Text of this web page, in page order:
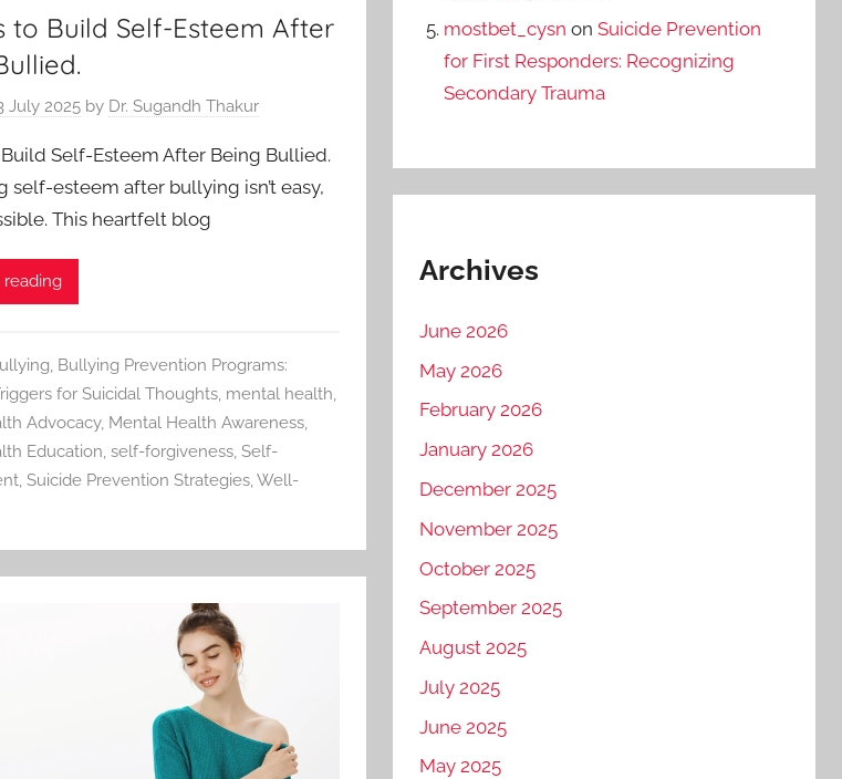
to Build Self-Esteem After
July 2025 by Dr. Sugandh Thakur
Build Self-Esteem After Being Bullied.
self-esteem after bullying isn’t easy,
This heartfelt blog
reading
, Bullying Prevention Programs:
for Suicidal Thoughts, mental health,
Advocacy, Mental Health Awareness,
Education,self-forgiveness,Self-
,Suicide Prevention Strategies,Well-
mostbet_cysn on Suicide Prevention
for First Responders: Recognizing
Secondary Trauma
Archives
June 2026
May 2026
February 2026
January 2026
December 2025
November 2025
October 2025
September 2025
August 2025
July 2025
June 2025
May 2025